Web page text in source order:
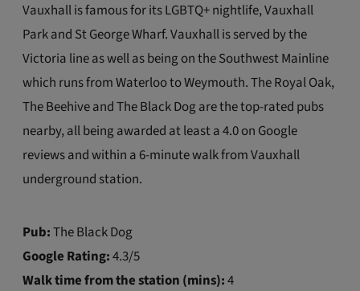
Vauxhall is famous for its LGBTQ+ nightlife, Vauxhall
Park and St George Wharf. Vauxhall is served by the
Victoria line as well as being on the Southwest Mainline
which runs from Waterloo to Weymouth. The Royal Oak,
The Beehive and The Black Dog are the top-rated pubs
nearby, all being awarded at least a 4.0 on Google
reviews and within a 6-minute walk from Vauxhall
underground station.
Pub:The Black Dog
Google Rating:4.3/5
Walk time from the station (mins):4